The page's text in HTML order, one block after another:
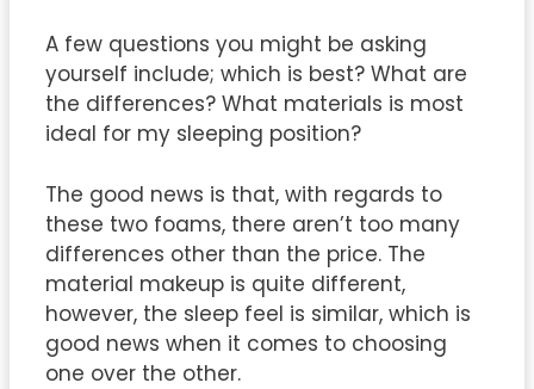
A few questions you might be asking
yourself include; which is best? What are
the differences? What materials is most
ideal for my sleeping position?
The good news is that, with regards to
these two foams, there aren’t too many
differences other than the price. The
material makeup is quite different,
however, the sleep feel is similar, which is
good news when it comes to choosing
one over the other.